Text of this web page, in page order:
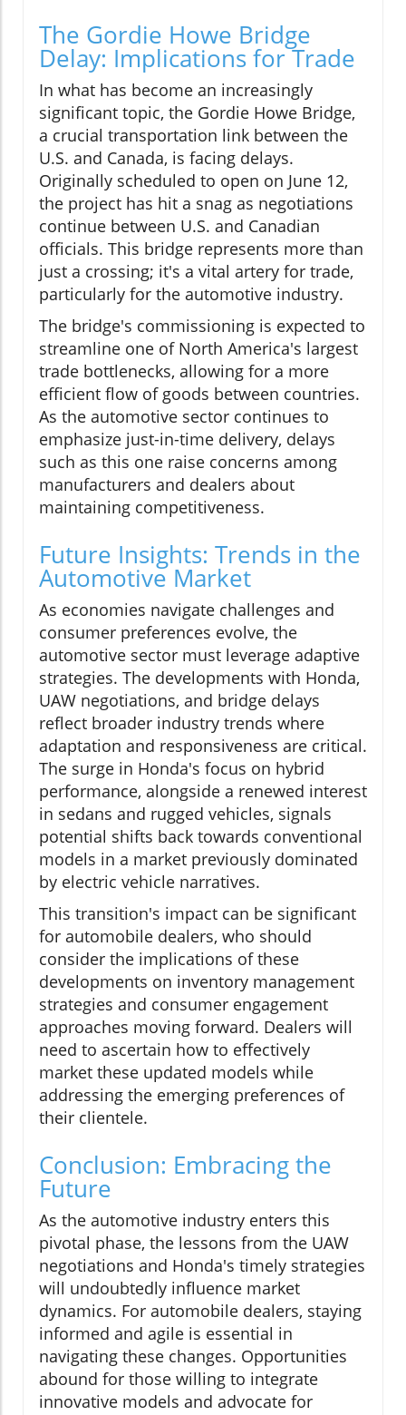
The Gordie Howe Bridge
Delay: Implications for Trade
In what has become an increasingly
significant topic, the Gordie Howe Bridge,
a crucial transportation link between the
U.S. and Canada, is facing delays.
Originally scheduled to open on June 12,
the project has hit a snag as negotiations
continue between U.S. and Canadian
officials. This bridge represents more than
just a crossing; it's a vital artery for trade,
particularly for the automotive industry.
The bridge's commissioning is expected to
streamline one of North America's largest
trade bottlenecks, allowing for a more
efficient flow of goods between countries.
As the automotive sector continues to
emphasize just-in-time delivery, delays
such as this one raise concerns among
manufacturers and dealers about
maintaining competitiveness.
Future Insights: Trends in the
Automotive Market
As economies navigate challenges and
consumer preferences evolve, the
automotive sector must leverage adaptive
strategies. The developments with Honda,
UAW negotiations, and bridge delays
reflect broader industry trends where
adaptation and responsiveness are critical.
The surge in Honda's focus on hybrid
performance, alongside a renewed interest
in sedans and rugged vehicles, signals
potential shifts back towards conventional
models in a market previously dominated
by electric vehicle narratives.
This transition's impact can be significant
for automobile dealers, who should
consider the implications of these
developments on inventory management
strategies and consumer engagement
approaches moving forward. Dealers will
need to ascertain how to effectively
market these updated models while
addressing the emerging preferences of
their clientele.
Conclusion: Embracing the
Future
As the automotive industry enters this
pivotal phase, the lessons from the UAW
negotiations and Honda's timely strategies
will undoubtedly influence market
dynamics. For automobile dealers, staying
informed and agile is essential in
navigating these changes. Opportunities
abound for those willing to integrate
innovative models and advocate for